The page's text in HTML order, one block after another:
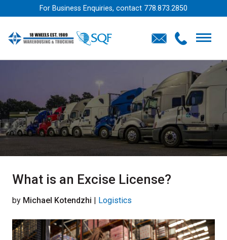
For Business Enquiries, contact 778.873.2850
What is an Excise License?
by Michael Kotendzhi | Logistics